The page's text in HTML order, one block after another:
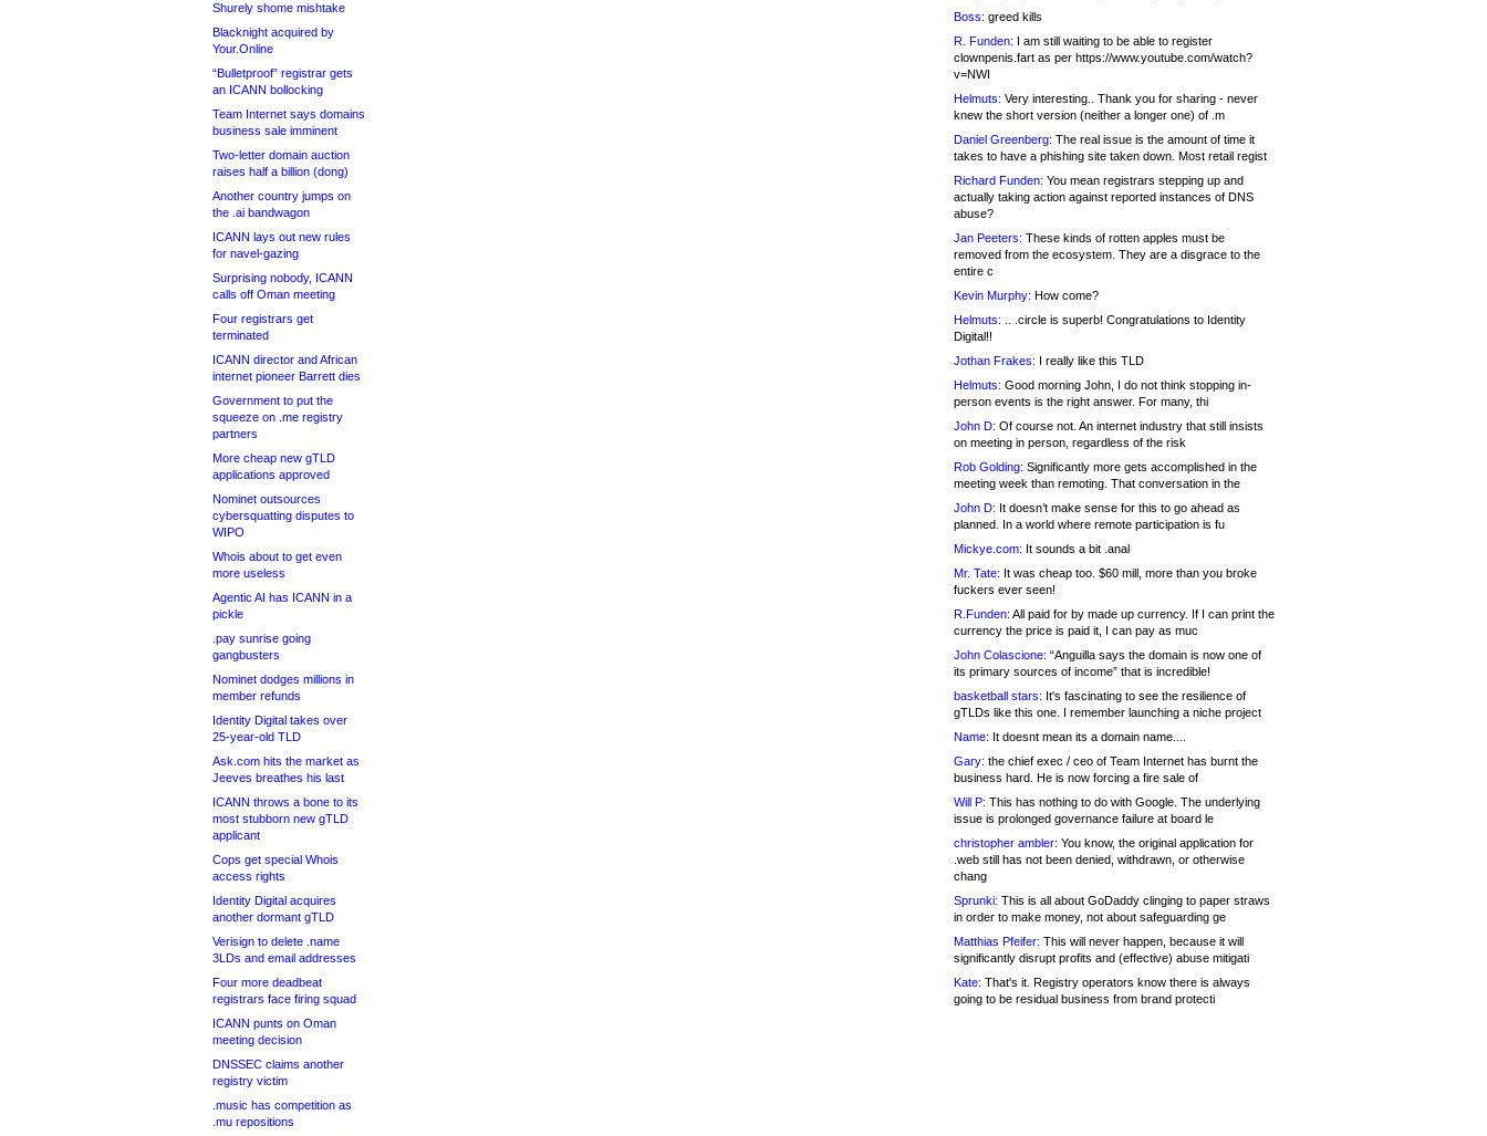
Shurely shome mishtake
Blacknight acquired by
Your.Online
“Bulletproof” registrar gets
an ICANN bollocking
Team Internet says domains
business sale imminent
Two-letter domain auction
raises half a billion (dong)
Another country jumps on
the .ai bandwagon
ICANN lays out new rules
for navel-gazing
Surprising nobody, ICANN
calls off Oman meeting
Four registrars get
terminated
ICANN director and African
internet pioneer Barrett dies
Government to put the
squeeze on .me registry
partners
More cheap new gTLD
applications approved
Nominet outsources
cybersquatting disputes to
WIPO
Whois about to get even
more useless
Agentic AI has ICANN in a
pickle
.pay sunrise going
gangbusters
Nominet dodges millions in
member refunds
Identity Digital takes over
25-year-old TLD
Ask.com hits the market as
Jeeves breathes his last
ICANN throws a bone to its
most stubborn new gTLD
applicant
Cops get special Whois
access rights
Identity Digital acquires
another dormant gTLD
Verisign to delete .name
3LDs and email addresses
Four more deadbeat
registrars face firing squad
ICANN punts on Oman
meeting decision
DNSSEC claims another
registry victim
.music has competition as
.mu repositions
Boss: greed kills
R. Funden: I am still waiting to be able to register
clownpenis.fart as per https://www.youtube.com/watch?
v=NWI
Helmuts: Very interesting.. Thank you for sharing - never
knew the short version (neither a longer one) of .m
Daniel Greenberg: The real issue is the amount of time it
takes to have a phishing site taken down. Most retail regist
Richard Funden: You mean registrars stepping up and
actually taking action against reported instances of DNS
abuse?
Jan Peeters: These kinds of rotten apples must be
removed from the ecosystem. They are a disgrace to the
entire c
Kevin Murphy: How come?
Helmuts: .. .circle is superb! Congratulations to Identity
Digital!!
Jothan Frakes: I really like this TLD
Helmuts: Good morning John, I do not think stopping in-
person events is the right answer. For many, thi
John D: Of course not. An internet industry that still insists
on meeting in person, regardless of the risk
Rob Golding: Significantly more gets accomplished in the
meeting week than remoting. That conversation in the
John D: It doesn’t make sense for this to go ahead as
planned. In a world where remote participation is fu
Mickye.com: It sounds a bit .anal
Mr. Tate: It was cheap too. $60 mill, more than you broke
fuckers ever seen!
R.Funden: All paid for by made up currency. If I can print the
currency the price is paid it, I can pay as muc
John Colascione: “Anguilla says the domain is now one of
its primary sources of income” that is incredible!
basketball stars: It's fascinating to see the resilience of
gTLDs like this one. I remember launching a niche project
Name: It doesnt mean its a domain name....
Gary: the chief exec / ceo of Team Internet has burnt the
business hard. He is now forcing a fire sale of
Will P: This has nothing to do with Google. The underlying
issue is prolonged governance failure at board le
christopher ambler: You know, the original application for
.web still has not been denied, withdrawn, or otherwise
chang
Sprunki: This is all about GoDaddy clinging to paper straws
in order to make money, not about safeguarding ge
Matthias Pfeifer: This will never happen, because it will
significantly disrupt profits and (effective) abuse mitigati
Kate: That's it. Registry operators know there is always
going to be residual business from brand protecti